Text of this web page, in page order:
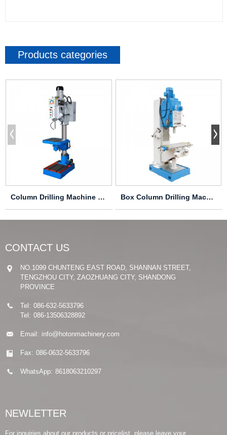
Products categories
Column Drilling Machine Z5030 Box Column Drilling Machine Z5140B
CONTACT US
NO.1099 CHUNTENG EAST ROAD, SHANNAN STREET,
TENGZHOU CITY, ZAOZHUANG CITY, SHANDONG
PROVINCE
Tel: 086-632-5633796
Tel: 086-13506328892
Email: info@hotonmachinery.com
Fax: 086-0632-5633796
WhatsApp: 8618063210297
NEWLETTER
For inquiries about our products or pricelist, please leave your